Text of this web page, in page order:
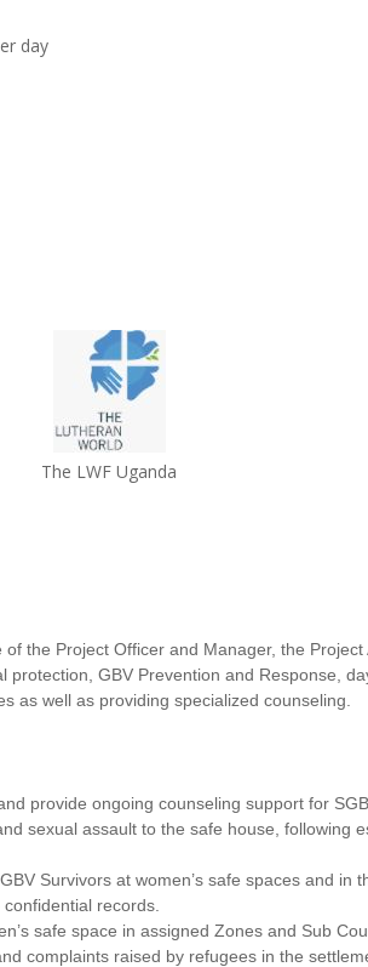
day
The LWF Uganda
of the Project Officer and Manager, the Project
protection, GBV Prevention and Response,
as well as providing specialized counseling.
provide ongoing counseling support for
sexual assault to the safe house, following
Survivors at women’s safe spaces and in
records.
safe space in assigned Zones and Sub
complaints raised by refugees in the